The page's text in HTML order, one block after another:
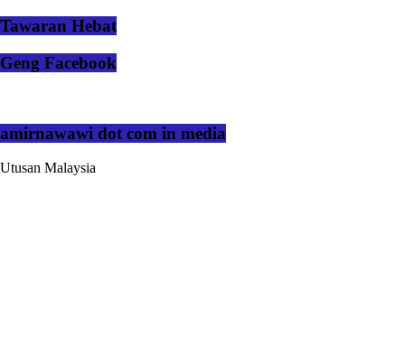
Tawaran Hebat
Geng Facebook
amirnawawi dot com in media
Utusan Malaysia